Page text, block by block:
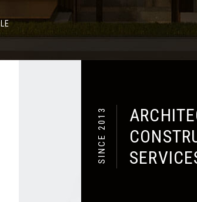
SINCE 2013
SUBMIT NOW